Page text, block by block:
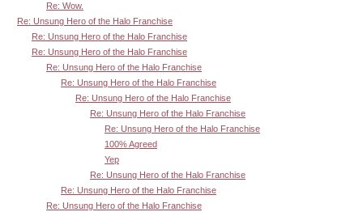
Re: Wow.
Re: Unsung Hero of the Halo Franchise
Re: Unsung Hero of the Halo Franchise
Re: Unsung Hero of the Halo Franchise
Re: Unsung Hero of the Halo Franchise
Re: Unsung Hero of the Halo Franchise
Re: Unsung Hero of the Halo Franchise
Re: Unsung Hero of the Halo Franchise
Re: Unsung Hero of the Halo Franchise
100% Agreed
Yep
Re: Unsung Hero of the Halo Franchise
Re: Unsung Hero of the Halo Franchise
Re: Unsung Hero of the Halo Franchise